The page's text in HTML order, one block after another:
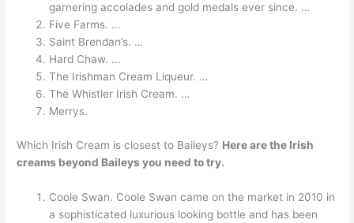
garnering accolades and gold medals ever since. …
Five Farms. …
Saint Brendan’s. …
Hard Chaw. …
The Irishman Cream Liqueur. …
The Whistler Irish Cream. …
Merrys.
Which Irish Cream is closest to Baileys? Here are the Irish
creams beyond Baileys you need to try.
Coole Swan. Coole Swan came on the market in 2010 in
a sophisticated luxurious looking bottle and has been